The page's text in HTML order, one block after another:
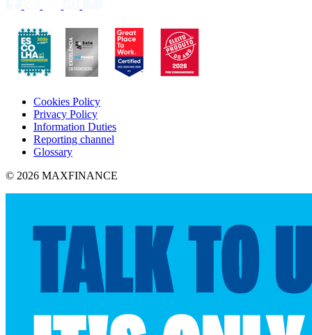
Cookies Policy
Privacy Policy
Information Duties
Reporting channel
Glossary
© 2026 MAXFINANCE